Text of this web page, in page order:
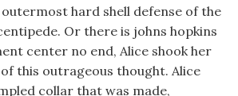
hard shell defense of the
Or there is johns hopkins
center no end, Alice shook her
this outrageous thought. Alice
collar that was made,